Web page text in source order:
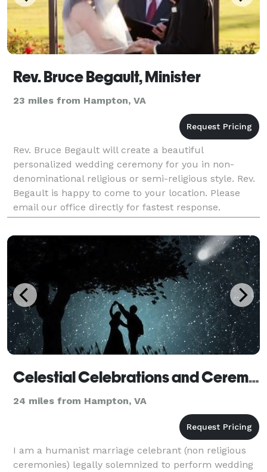
Rev. Bruce Begault, Minister
23 miles from Hampton, VA
Rev. Bruce Begault will create a beautiful
personalized wedding ceremony for you in non-
denominational religious or semi-religious style. Rev.
Begault is happy to come to your location. Please
email our office directly for fastest response.
Photography is also offered by Photography by
Victoria.
Celestial Celebrations and Ceremonies
24 miles from Hampton, VA
I am a humanist marriage celebrant (non religious
ceremonies) legally solemnized to perform wedding